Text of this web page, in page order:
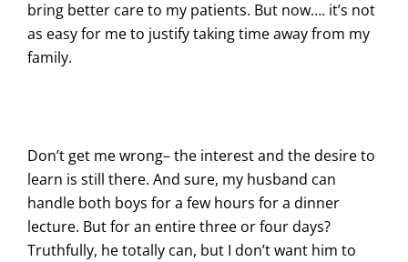
bring better care to my patients. But now…. it’s not
as easy for me to justify taking time away from my
family.
Don’t get me wrong– the interest and the desire to
learn is still there. And sure, my husband can
handle both boys for a few hours for a dinner
lecture. But for an entire three or four days?
Truthfully, he totally can, but I don’t want him to